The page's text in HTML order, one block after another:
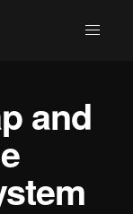
and